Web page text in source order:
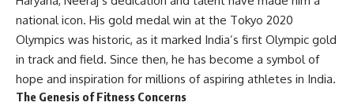
national icon. His gold medal win at the Tokyo 2020
Olympics was historic, as it marked India’s first Olympic gold
in track and field. Since then, he has become a symbol of
hope and inspiration for millions of aspiring athletes in India.
The Genesis of Fitness Concerns